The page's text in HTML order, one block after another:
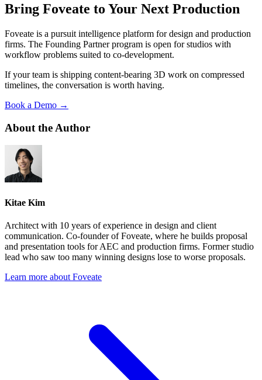
Bring Foveate to Your Next Production
Foveate is a pursuit intelligence platform for design and production
firms. The Founding Partner program is open for studios with
workflow problems suited to co-development.
If your team is shipping content-bearing 3D work on compressed
timelines, the conversation is worth having.
Book a Demo →
About the Author
Kitae Kim
Architect with 10 years of experience in design and client
communication. Co-founder of Foveate, where he builds proposal
and presentation tools for AEC and production firms. Former studio
lead who saw too many winning designs lose to worse proposals.
Learn more about Foveate